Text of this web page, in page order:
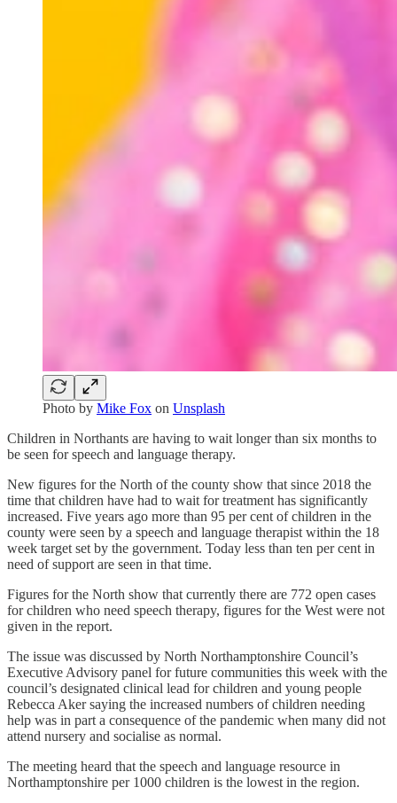
Photo by Mike Fox on Unsplash
Children in Northants are having to wait longer than six months to
be seen for speech and language therapy.
New figures for the North of the county show that since 2018 the
time that children have had to wait for treatment has significantly
increased. Five years ago more than 95 per cent of children in the
county were seen by a speech and language therapist within the 18
week target set by the government. Today less than ten per cent in
need of support are seen in that time.
Figures for the North show that currently there are 772 open cases
for children who need speech therapy, figures for the West were not
given in the report.
The issue was discussed by North Northamptonshire Council’s
Executive Advisory panel for future communities this week with the
council’s designated clinical lead for children and young people
Rebecca Aker saying the increased numbers of children needing
help was in part a consequence of the pandemic when many did not
attend nursery and socialise as normal.
The meeting heard that the speech and language resource in
Northamptonshire per 1000 children is the lowest in the region.